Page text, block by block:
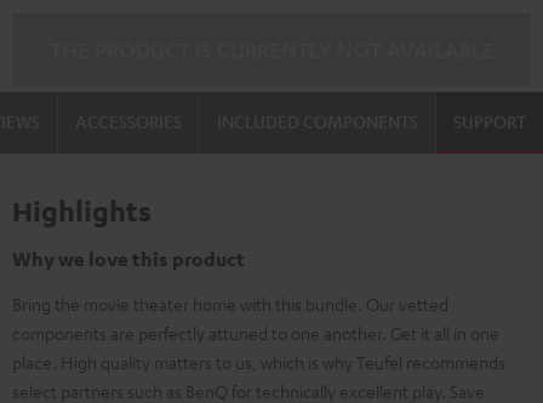
SUPPORT
Highlights
Why we love this product
Bring the movie theater home with this bundle. Our vetted
components are perfectly attuned to one another. Get it all in one
place. High quality matters to us, which is why Teufel recommends
select partners such as BenQ for technically excellent play. Save